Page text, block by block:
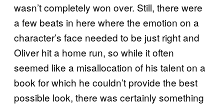
wasn’t completely won over. Still, there were
a few beats in here where the emotion on a
character’s face needed to be just right and
Oliver hit a home run, so while it often
seemed like a misallocation of his talent on a
book for which he couldn’t provide the best
possible look, there was certainly something